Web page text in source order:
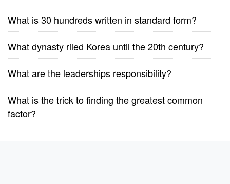
What is 30 hundreds written in standard form?
What dynasty riled Korea until the 20th century?
What are the leaderships responsibility?
What is the trick to finding the greatest common
factor?